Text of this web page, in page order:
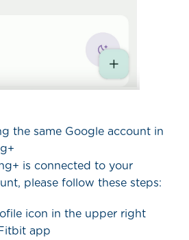
the same Google account in
is connected to your
please follow these steps:
icon in the upper right
app